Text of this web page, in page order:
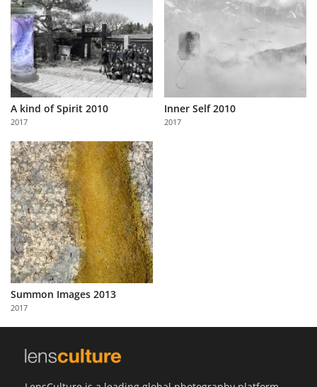
A kind of Spirit 2010
2017
Inner Self 2010
2017
Summon Images 2013
2017